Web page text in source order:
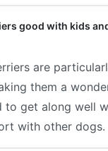
good with kids
are
them a
to get along well
with other dogs.